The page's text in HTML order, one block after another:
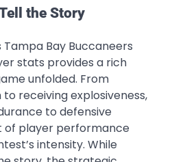
the Story
Bay Buccaneers
stats provides a rich
unfolded. From
receiving explosiveness,
to defensive
of player performance
intensity. While